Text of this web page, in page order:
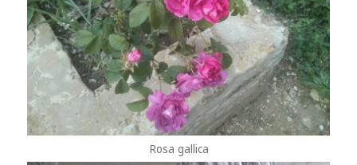
Rosa gallica